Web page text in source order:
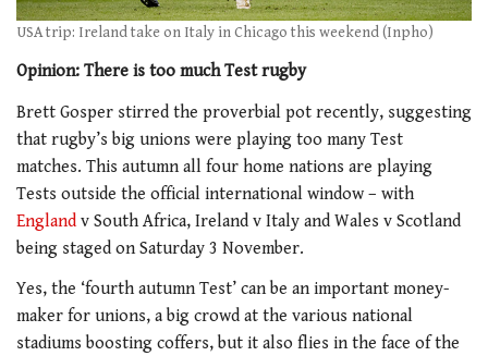
USA trip: Ireland take on Italy in Chicago this weekend (Inpho)
Opinion: There is too much Test rugby
Brett Gosper stirred the proverbial pot recently, suggesting
that rugby’s big unions were playing too many Test
matches. This autumn all four home nations are playing
Tests outside the official international window – with
England v South Africa, Ireland v Italy and Wales v Scotland
being staged on Saturday 3 November.
Yes, the ‘fourth autumn Test’ can be an important money-
maker for unions, a big crowd at the various national
stadiums boosting coffers, but it also flies in the face of the